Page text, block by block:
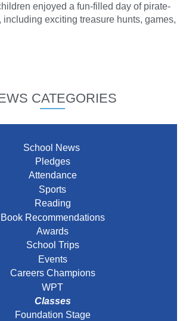
enjoyed a fun-filled day of pirate-
including exciting treasure hunts, games,
CATEGORIES
School News
Pledges
Attendance
Sports
Reading
Book Recommendations
Awards
School Trips
Events
Careers Champions
WPT
Classes
Foundation Stage